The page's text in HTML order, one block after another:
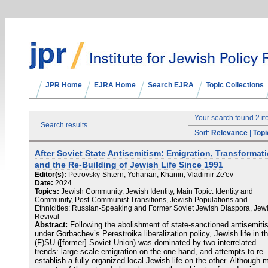
JPR Home EJRA Home Search EJRA Topic Collections
Search results
Your search found 2
Sort: Relevance
After Soviet State Antisemitism: Emigration,
and the Re-Building of Jewish Life Since 1991
Editor(s): Petrovsky-Shtern, Yohanan; Khanin, Vladimir Ze'ev
Date: 2024
Topics: Jewish Community, Jewish Identity, Main Topic: Identity and
Community, Post-Communist Transitions, Jewish Populations and
Ethnicities: Russian-Speaking and Former Soviet Jewish Diaspora,
Revival
Abstract: Following the abolishment of state-sanctioned
under Gorbachev’s Perestroika liberalization policy, Jewish life in
(F)SU ([former] Soviet Union) was dominated by two interrelated
trends: large-scale emigration on the one hand, and attempts to re-
establish a fully-organized local Jewish life on the other. Although